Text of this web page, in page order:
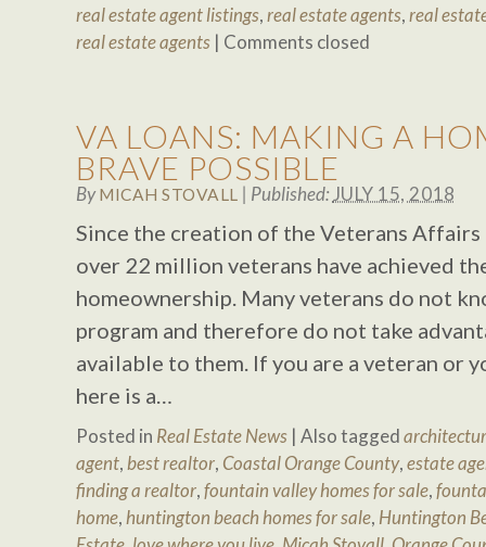
real estate agent listings,real estate agents,real
real estate agents | Comments closed
VA LOANS: MAKING A
BRAVE POSSIBLE
ByMICAH STOVALL | Published:JULY 15, 2018
Since the creation of the Veterans Affairs
over 22 million veterans have achieved
homeownership. Many veterans do not
program and therefore do not take
available to them. If you are a veteran or
here is a…
Posted in Real Estate News | Also tagged
agent, best realtor, Coastal Orange County,estate
finding a realtor,fountain valley homes for sale,
home, huntington beach homes for sale, Huntington